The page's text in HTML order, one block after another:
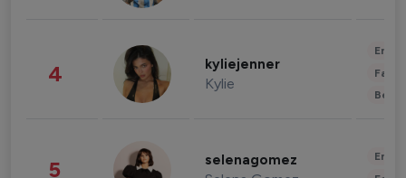
4 kyliejenner
Kylie
5 selenagomez